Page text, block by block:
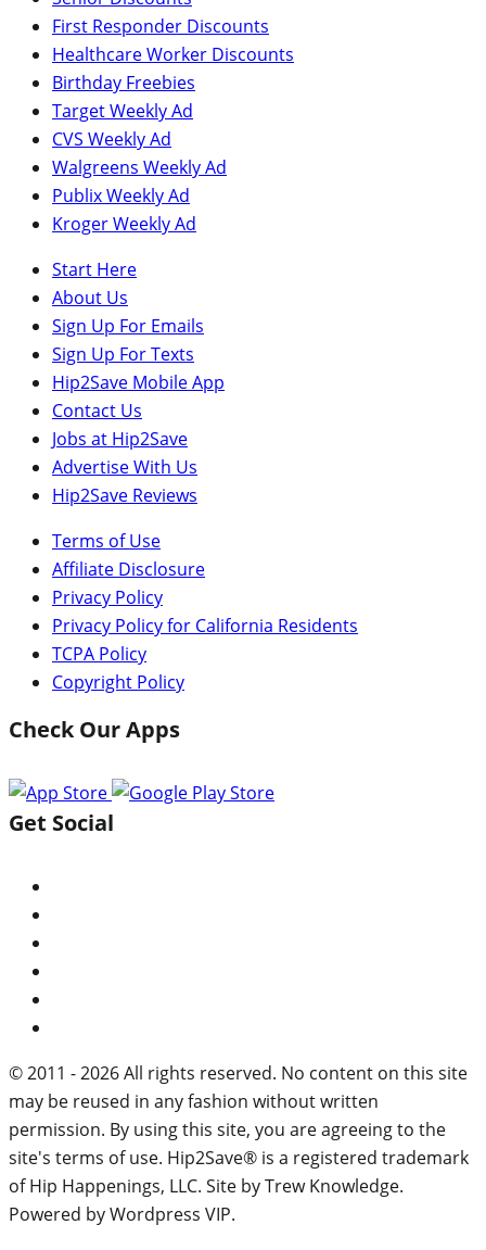
First Responder Discounts
Healthcare Worker Discounts
Birthday Freebies
Target Weekly Ad
CVS Weekly Ad
Walgreens Weekly Ad
Publix Weekly Ad
Kroger Weekly Ad
Start Here
About Us
Sign Up For Emails
Sign Up For Texts
Hip2Save Mobile App
Contact Us
Jobs at Hip2Save
Advertise With Us
Hip2Save Reviews
Terms of Use
Affiliate Disclosure
Privacy Policy
Privacy Policy for California Residents
TCPA Policy
Copyright Policy
Check Our Apps
Get Social
© 2011 - 2026 All rights reserved. No content on this site
may be reused in any fashion without written
permission. By using this site, you are agreeing to the
site's terms of use. Hip2Save® is a registered trademark
of Hip Happenings, LLC. Site by Trew Knowledge.
Powered by Wordpress VIP.